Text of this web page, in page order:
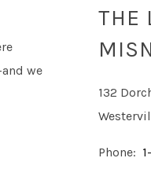
we
THE
132
Phone: